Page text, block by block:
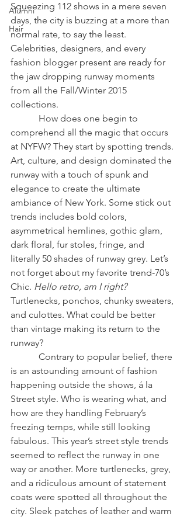
Alumni
Hair
Squeezing 112 shows in a mere seven
days, the city is buzzing at a more than
normal rate, to say the least.
Celebrities, designers, and every
fashion blogger present are ready for
the jaw dropping runway moments
from all the Fall/Winter 2015
collections.
comprehend all the magic that occurs
at NYFW? They start by spotting trends.
Art, culture, and design dominated the
runway with a touch of spunk and
elegance to create the ultimate
ambiance of New York. Some stick out
trends includes bold colors,
asymmetrical hemlines, gothic glam,
dark floral, fur stoles, fringe, and
literally 50 shades of runway grey. Let’s
not forget about my favorite trend-70’s
Chic. Hello retro, am I right?
Turtlenecks, ponchos, chunky sweaters,
and culottes. What could be better
than vintage making its return to the
runway?
is an astounding amount of fashion
happening outside the shows, á la
Street style. Who is wearing what, and
how are they handling February’s
freezing temps, while still looking
fabulous. This year’s street style trends
seemed to reflect the runway in one
way or another. More turtlenecks, grey,
and a ridiculous amount of statement
coats were spotted all throughout the
city. Sleek patches of leather and warm